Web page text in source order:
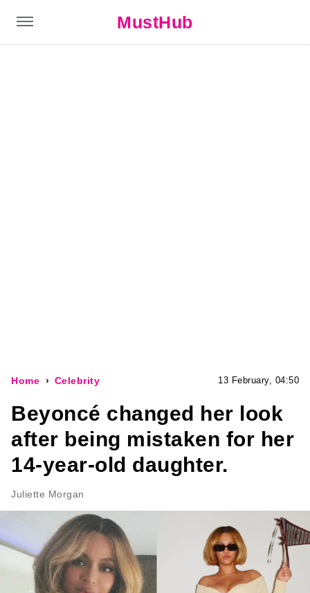
MustHub
Home Celebrity 13 February, 04:50
Beyoncé changed her look
after being mistaken for her
14-year-old daughter.
Juliette Morgan